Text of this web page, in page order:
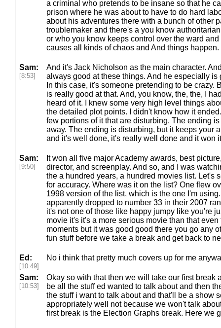
a criminal who pretends to be insane so that he
prison where he was about to have to do hard
about his adventures there with a bunch of other
troublemaker and there's a you know
or who you know keeps control over the ward
causes all kinds of chaos and And things happen.
Sam:
[8:53]
And it's Jack Nicholson as the main character.
always good at these things. And he especially
In this case, it's someone pretending to be crazy.
is really good at that. And, you know, the, the, I
heard of it. I knew some very high level things
the detailed plot points. I didn't know how it
few portions of it that are disturbing. The ending
away. The ending is disturbing, but it keeps your
and it's well done, it's really well done and it won
Sam:
[9:50]
It won all five major Academy awards, best
director, and screenplay. And so, and I was
the a hundred years, a hundred movies list. Let's
for accuracy. Where was it on the list? One flew
1998 version of the list, which is the one I'm
apparently dropped to number 33 in their 2007
it's not one of those like happy jumpy like you're
movie it's it's a more serious movie than that
moments but it was good good there you go any
fun stuff before we take a break and get back to
Ed:
[10:49]
No i think that pretty much covers up for me
Sam:
[10:53]
Okay so with that then we will take our first break
be all the stuff ed wanted to talk about and then
the stuff i want to talk about and that'll be a show
appropriately well not because we won't talk
first break is the Election Graphs break. Here we